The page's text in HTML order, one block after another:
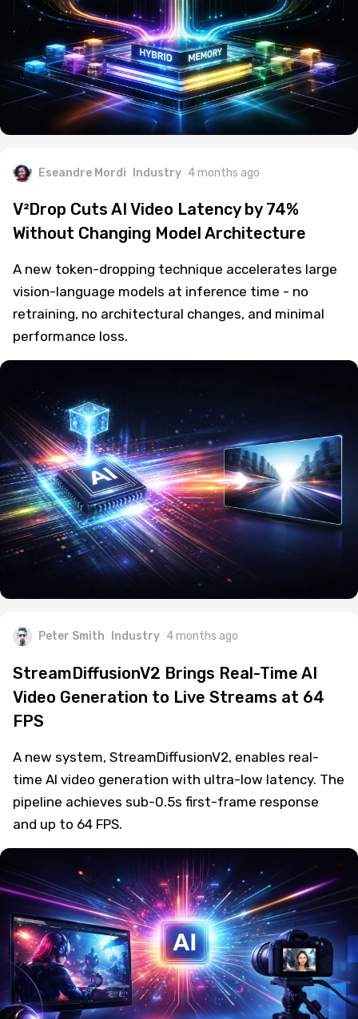
Eseandre Mordi Industry 4 months ago
V²Drop Cuts AI Video Latency by 74%
Without Changing Model Architecture
A new token-dropping technique accelerates large
vision-language models at inference time - no
retraining, no architectural changes, and minimal
performance loss.
Peter Smith Industry 4 months ago
StreamDiffusionV2 Brings Real-Time AI
Video Generation to Live Streams at 64
FPS
A new system, StreamDiffusionV2, enables real-
time AI video generation with ultra-low latency. The
pipeline achieves sub-0.5s first-frame response
and up to 64 FPS.